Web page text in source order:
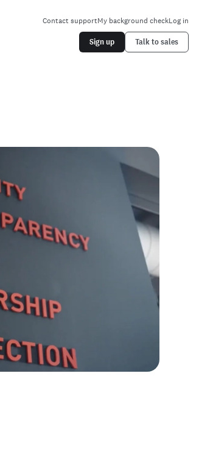
Contact supportMy background checkLog in
Sign up Talk to sales